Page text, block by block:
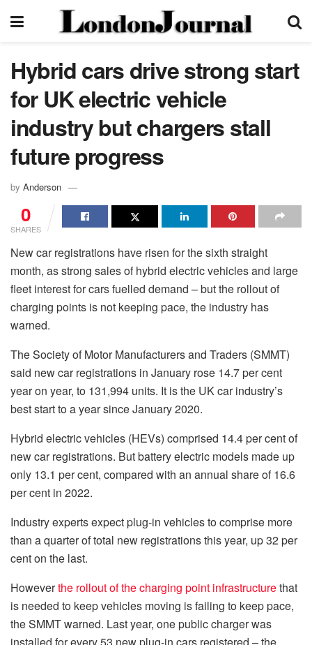
Hybrid cars drive strong start
for UK electric vehicle
industry but chargers stall
future progress
by Anderson
0
SHARES
New car registrations have risen for the sixth straight
month, as strong sales of hybrid electric vehicles and large
fleet interest for cars fuelled demand – but the rollout of
charging points is not keeping pace, the industry has
warned.
The Society of Motor Manufacturers and Traders (SMMT)
said new car registrations in January rose 14.7 per cent
year on year, to 131,994 units. It is the UK car industry’s
best start to a year since January 2020.
Hybrid electric vehicles (HEVs) comprised 14.4 per cent of
new car registrations. But battery electric models made up
only 13.1 per cent, compared with an annual share of 16.6
per cent in 2022.
Industry experts expect plug-in vehicles to comprise more
than a quarter of total new registrations this year, up 32 per
cent on the last.
Howeverthe rollout of the charging point infrastructurethat
is needed to keep vehicles moving is failing to keep pace,
the SMMT warned. Last year, one public charger was
installed for every 53 new plug-in cars registered – the